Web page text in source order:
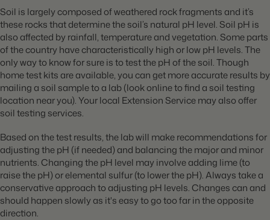
Soil is largely composed of weathered rock fragments and it’s
these rocks that determine the soil’s natural pH level. Soil pH is
also affected by rainfall, temperature and vegetation. Some parts
of the country have characteristically high or low pH levels. The
only way to know for sure is to test the pH of the soil. Though
home test kits are available, you can get more accurate results by
mailing a soil sample to a lab (look online to find a soil testing
location near you). Your local Extension Service may also offer
soil testing services.
Based on the test results, the lab will make recommendations for
adjusting the pH (if needed) and balancing the major and minor
nutrients. Changing the pH level may involve adding lime (to
raise the pH) or elemental sulfur (to lower the pH). Always take a
conservative approach to adjusting pH levels. Changes can and
should happen slowly as it's easy to go too far in the opposite
direction.